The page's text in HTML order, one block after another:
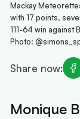
Mackay
with 17 points,
111-64 win against
Photo:
Share now:
Monique